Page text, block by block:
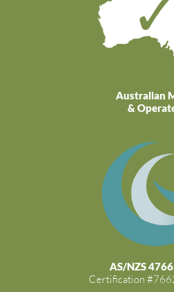
Australian
&
AS/NZS
Certification